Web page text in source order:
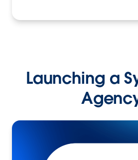
Launching a